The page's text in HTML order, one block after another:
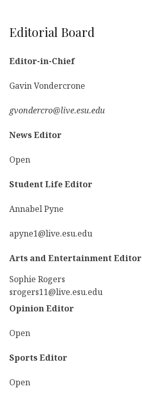
Editorial Board
Editor-in-Chief
Gavin Vondercrone
gvondercro@live.esu.edu
News Editor
Open
Student Life Editor
Annabel Pyne
apyne1@live.esu.edu
Arts and Entertainment Editor
Sophie Rogers
srogers11@live.esu.edu
Opinion Editor
Open
Sports Editor
Open